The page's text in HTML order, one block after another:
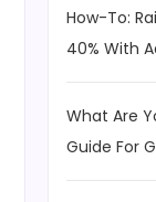
How-To:
40% With
What Are
Guide For